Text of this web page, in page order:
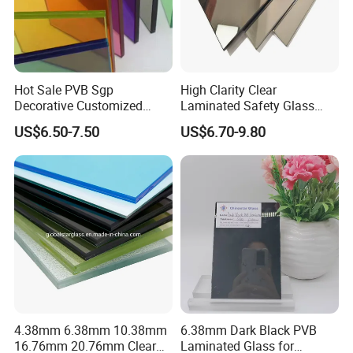
every logistical requirement with precision and ease.
Company Profile
Hot Sale PVB Sgp
Decorative Customized
Insulated Toughened
Building Colorful Double
Glazed Laminated Glass
US$6.50-7.50
High Clarity Clear
Laminated Safety Glass
with PVB Interlayer
Manufacturer
US$6.70-9.80
4.38mm 6.38mm 10.38mm
16.76mm 20.76mm Clear
6.38mm Dark Black PVB
Laminated Glass for